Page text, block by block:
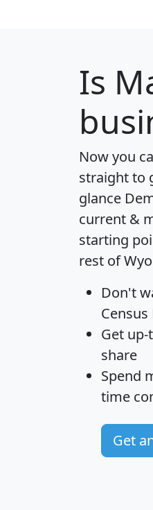
Is
Now you
straight to
glance
current &
starting
rest of
Don't
Get up-
share
Spend
time
Get